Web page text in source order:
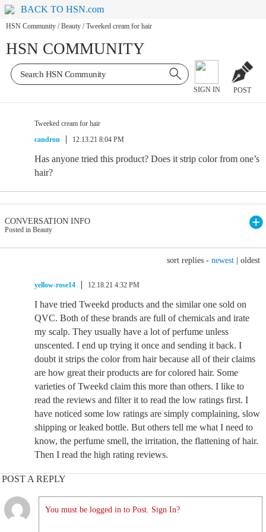
BACK TO HSN.com
HSN Community / Beauty / Tweeked cream for hair
HSN COMMUNITY
SIGN IN POST
Tweeked cream for hair
candron
12.13.21 8:04 PM
Has anyone tried this product? Does it strip color from one’s
hair?
CONVERSATION INFO
Posted in Beauty
sort replies - newest oldest
yellow-rose14 12.18.21 4:32 PM
I have tried Tweekd products and the similar one sold on
QVC. Both of these brands are full of chemicals and irate
my scalp. They usually have a lot of perfume unless
unscented. I end up trying it once and sending it back. I
doubt it strips the color from hair because all of their claims
are how great their products are for colored hair. Some
varieties of Tweekd claim this more than others. I like to
read the reviews and filter it to read the low ratings first. I
have noticed some low ratings are simply complaining, slow
shipping or leaked bottle. But others tell me what I need to
know, the perfume smell, the irritation, the flattening of hair.
Then I read the high rating reviews.
POST A REPLY
You must be logged in to Post. Sign In?